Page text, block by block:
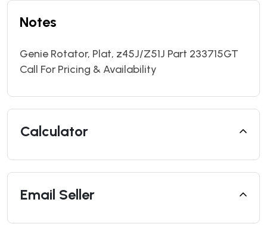
Notes
Genie Rotator, Plat, z45J/Z51J Part 233715GT
Call For Pricing & Availability
Calculator
Email Seller